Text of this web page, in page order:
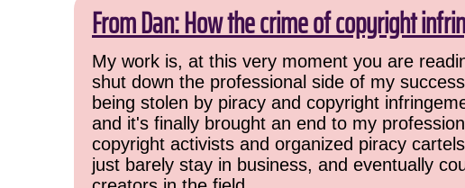
From Dan: How the crime of copyright
My work is, at this very moment you are
shut down the professional side of my
being stolen by piracy and copyright
and it's finally brought an end to my
copyright activists and organized piracy
just barely stay in business, and eventually